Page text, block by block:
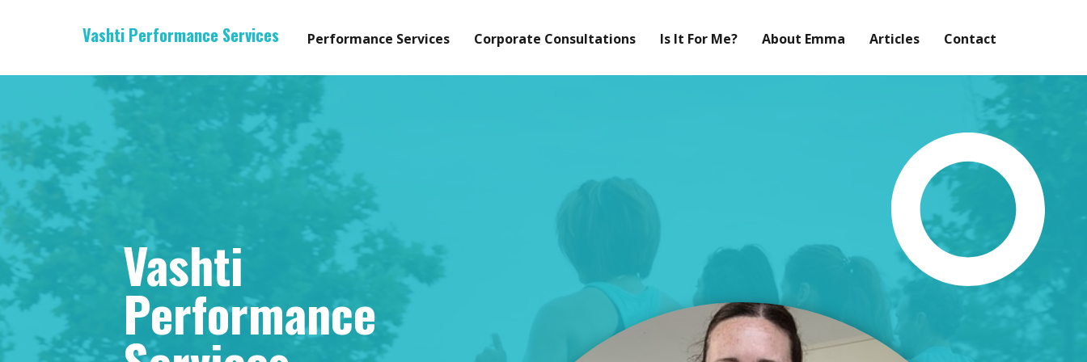
Performance Services Corporate Consultations Is It For Me? About Emma Articles Contact
Vashti Performance Services
Vashti
Performance